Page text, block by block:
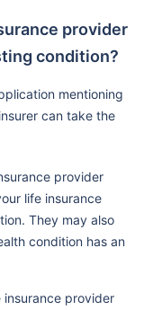
provider
condition?
mentioning
can take the
provider
life insurance
They may also
condition has an
insurance provider